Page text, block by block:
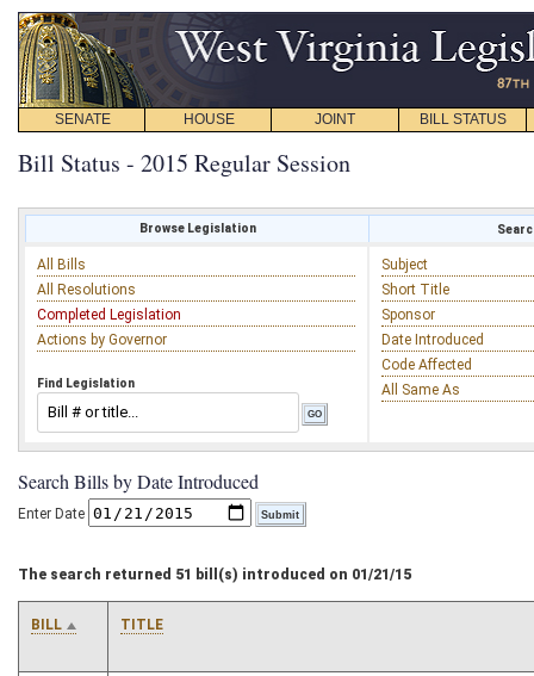
SENATE HOUSE JOINT BILL STATUS
Bill Status - 2015 Regular Session
Browse Legislation
All Bills
All Resolutions
Completed Legislation
Actions by Governor
Find Legislation
Subject
Short Title
Sponsor
Date Introduced
Code Affected
All Same As
Search Bills by Date Introduced
Enter Date
The search returned 51 bill(s) introduced on 01/21/15
BILL TITLE